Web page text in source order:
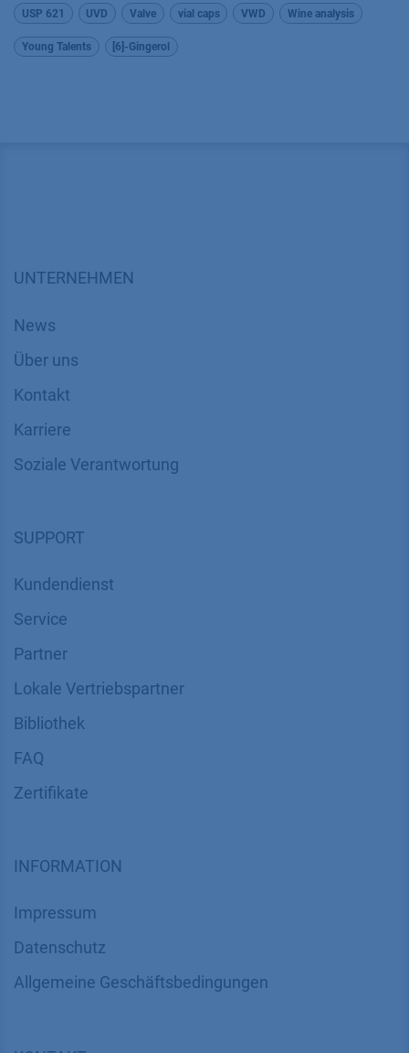
USP 621 UVD Valve vial caps VWD Wine analysis
Young Talents [6]-Gingerol
UNTERNEHMEN
News
Über uns
Kontakt
Karriere
Soziale Verantwortung
SUPPORT
Kundendienst
Service
Partner
Lokale Vertriebspartner
Bibliothek
FAQ
Zertifikate
INFORMATION
Impressum
Datenschutz
​​​​​​​​​​​​​​​​​Allgemeine Geschäftsbedingungen